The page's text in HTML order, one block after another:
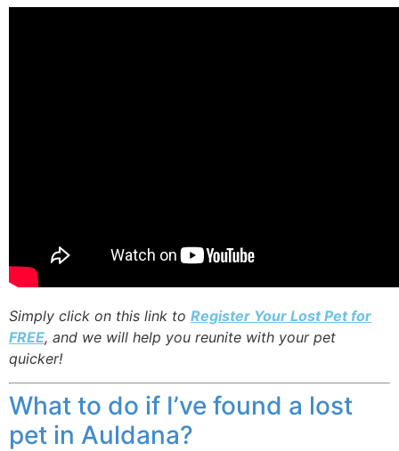
Simply click on this link to Register Your Lost Pet for
FREE, and we will help you reunite with your pet
quicker!
What to do if I’ve found a lost
pet in Auldana?